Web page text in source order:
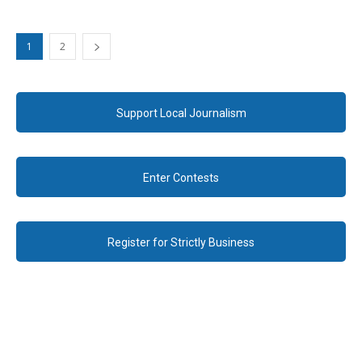
1 2
Support Local Journalism
Enter Contests
Register for Strictly Business